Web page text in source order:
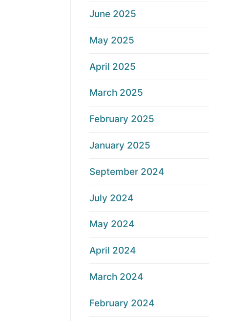
June 2025
May 2025
April 2025
March 2025
February 2025
January 2025
September 2024
July 2024
May 2024
April 2024
March 2024
February 2024